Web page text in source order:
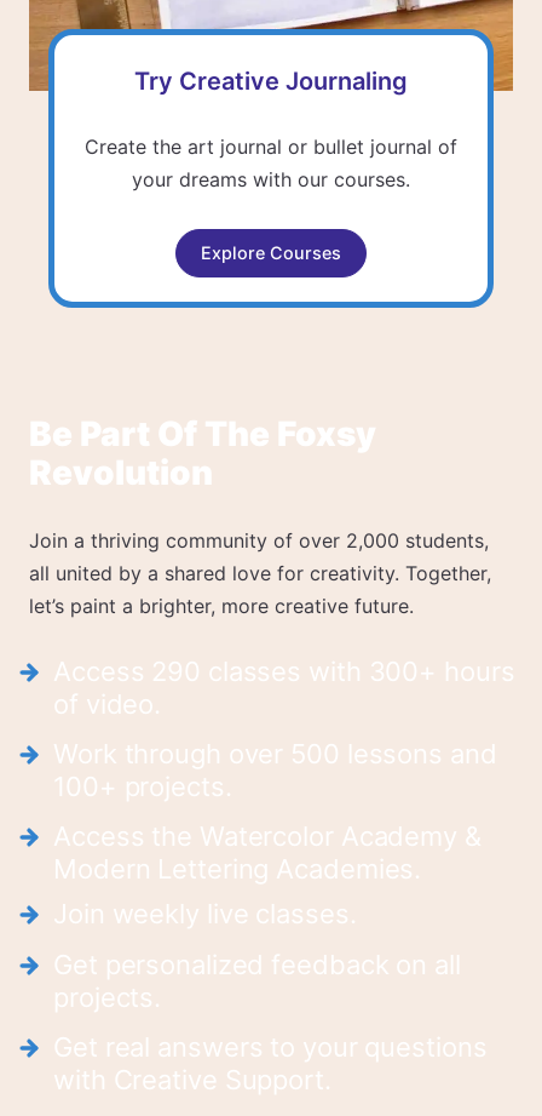
Try Creative Journaling
Create the art journal or bullet journal of
your dreams with our courses.
Explore Courses
Be Part Of The Foxsy
Revolution
Join a thriving community of over 2,000 students,
all united by a shared love for creativity. Together,
let’s paint a brighter, more creative future.
Access 290 classes with 300+ hours
of video.
Work through over 500 lessons and
100+ projects.
Access the Watercolor Academy &
Modern Lettering Academies.
Join weekly live classes.
Get personalized feedback on all
projects.
Get real answers to your questions
with Creative Support.